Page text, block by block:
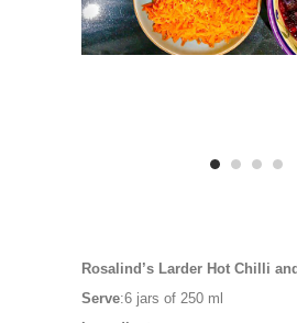
Serve